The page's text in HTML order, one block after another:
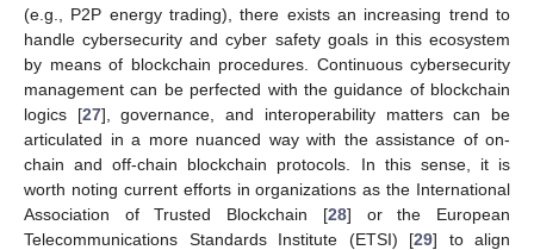
(e.g., P2P energy trading), there exists an increasing trend to
handle cybersecurity and cyber safety goals in this ecosystem
by means of blockchain procedures. Continuous cybersecurity
management can be perfected with the guidance of blockchain
logics [27], governance, and interoperability matters can be
articulated in a more nuanced way with the assistance of on-
chain and off-chain blockchain protocols. In this sense, it is
worth noting current efforts in organizations as the International
Association of Trusted Blockchain [28] or the European
Telecommunications Standards Institute (ETSI) [29] to align